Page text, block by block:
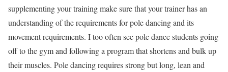
supplementing your training make sure that your trainer has an
understanding of the requirements for pole dancing and its
movement requirements. I too often see pole dance students going
off to the gym and following a program that shortens and bulk up
their muscles. Pole dancing requires strong but long, lean and